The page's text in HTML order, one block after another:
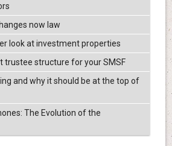
now law
look at investment properties
trustee structure for your SMSF
and why it should be at the top of
The Evolution of the